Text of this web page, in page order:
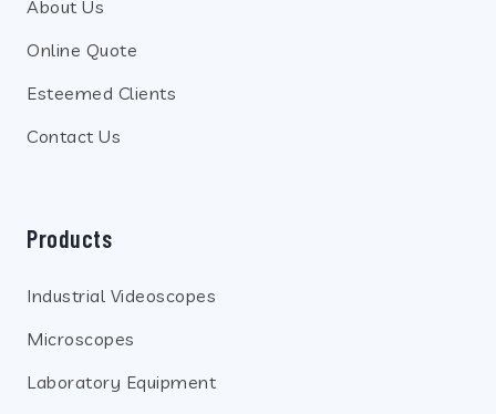
About Us
Online Quote
Esteemed Clients
Contact Us
Products
Industrial Videoscopes
Microscopes
Laboratory Equipment